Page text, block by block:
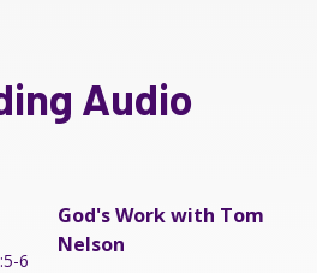
Audio
6
God's Work with Tom
Nelson